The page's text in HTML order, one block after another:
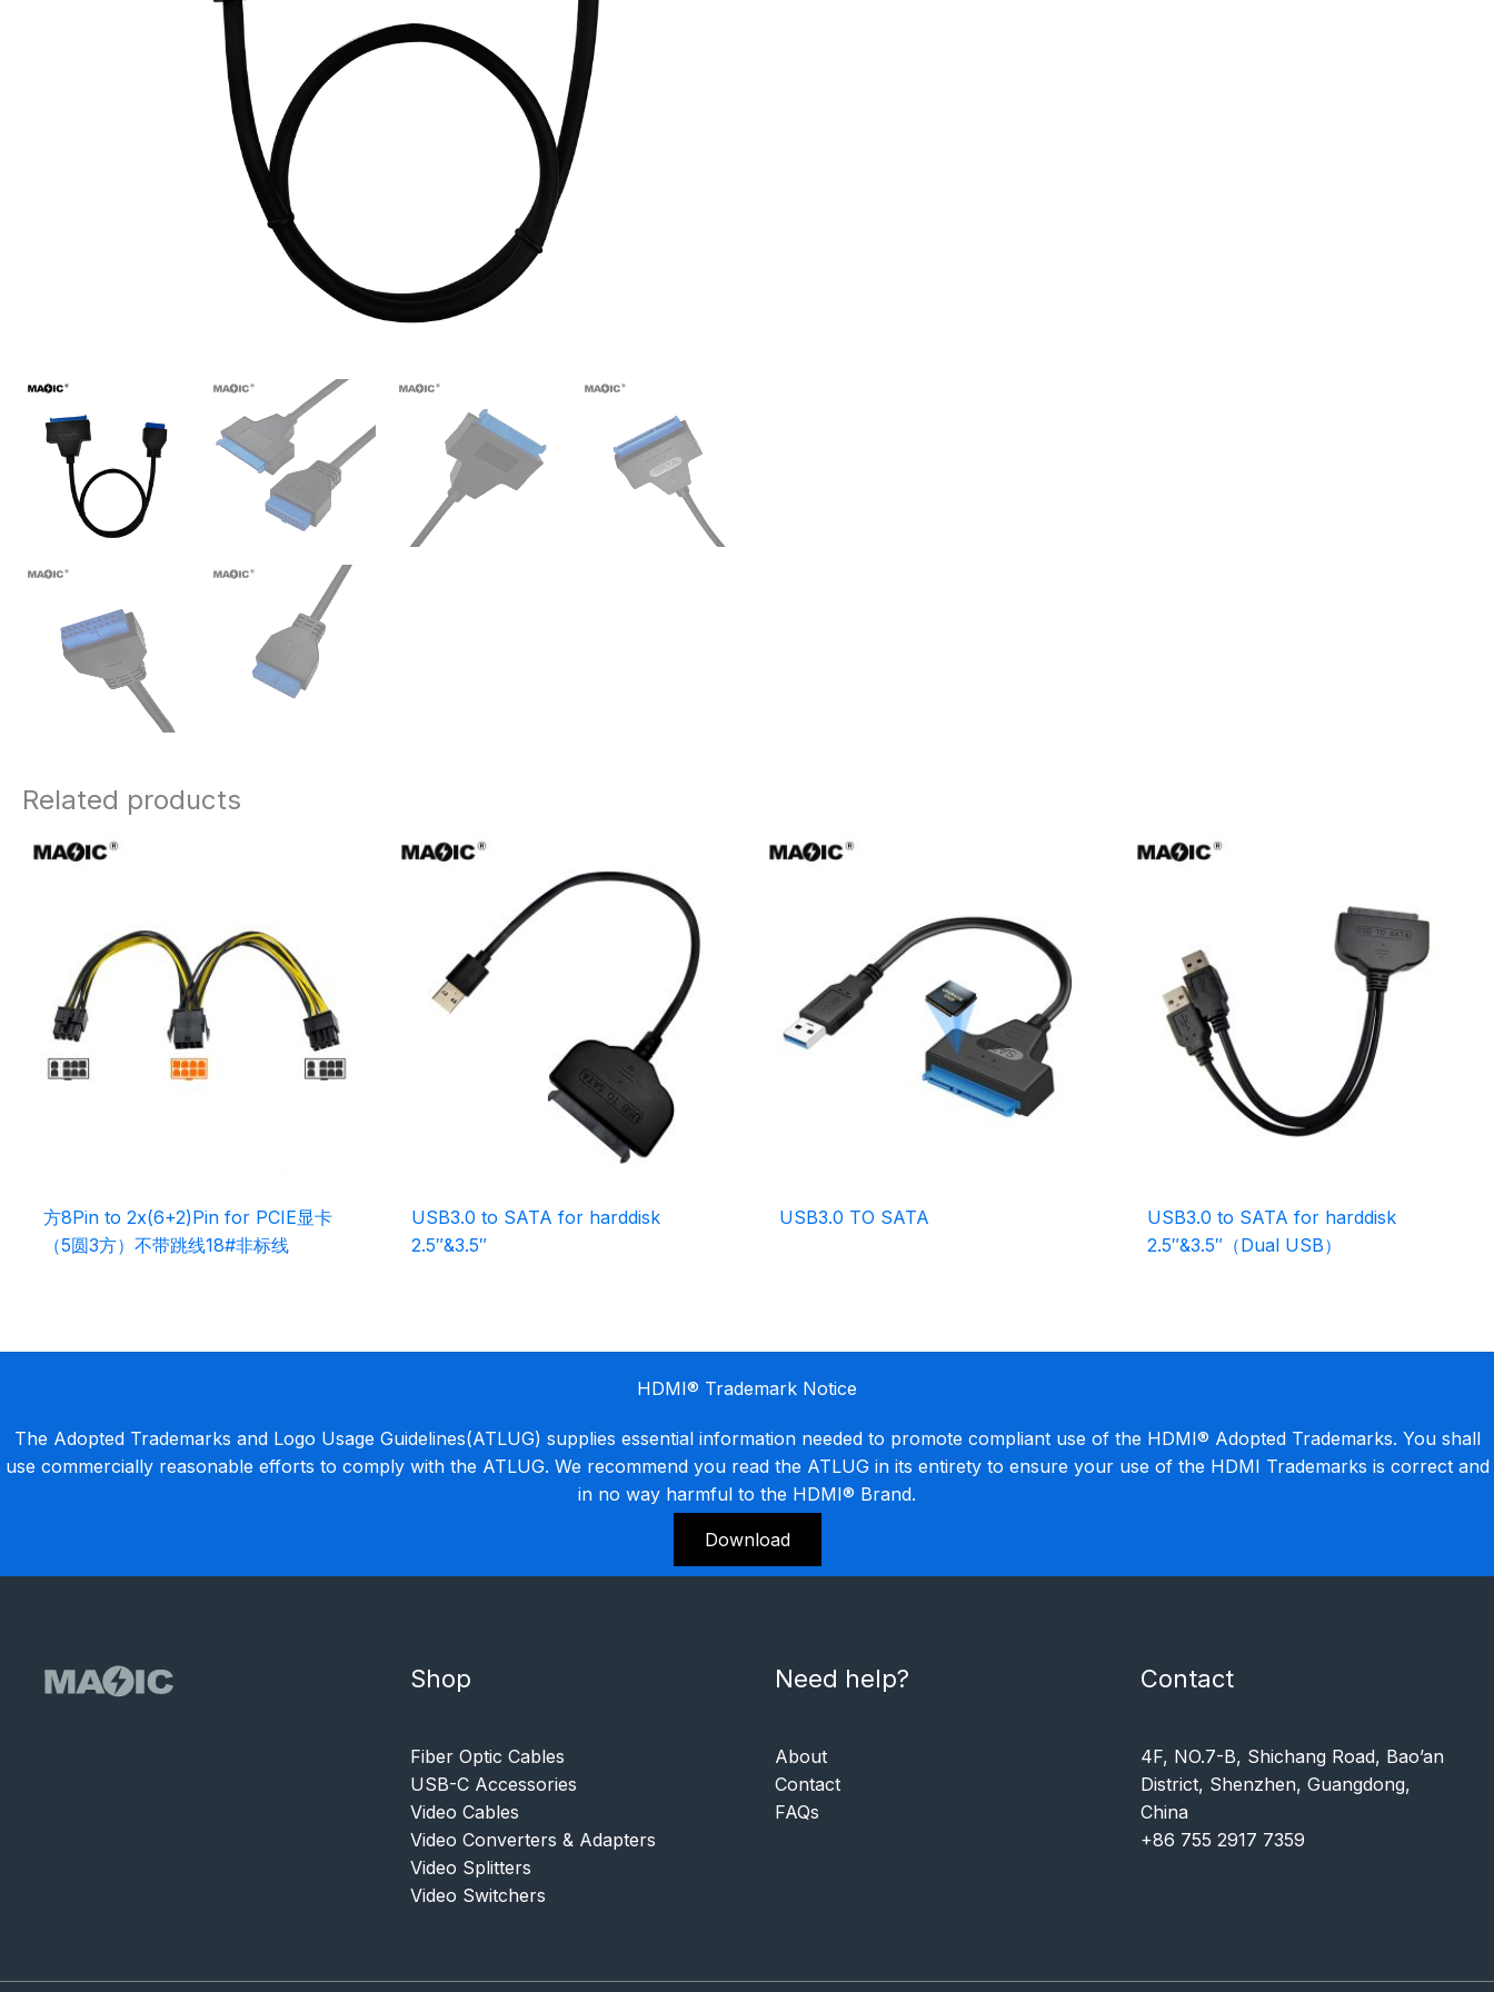
Related products
方8Pin to 2x(6+2)Pin for PCIE显卡
（5圆3方）不带跳线18#非标线
USB3.0 to SATA for harddisk
2.5″&3.5″
USB3.0 TO SATA
USB3.0 to SATA for harddisk
2.5″&3.5″（Dual USB）
HDMI® Trademark Notice
The Adopted Trademarks and Logo Usage Guidelines(ATLUG) supplies essential information needed to promote compliant use of the HDMI® Adopted Trademarks. You shall
use commercially reasonable efforts to comply with the ATLUG. We recommend you read the ATLUG in its entirety to ensure your use of the HDMI Trademarks is correct and
in no way harmful to the HDMI® Brand.
Download
Shop
Fiber Optic Cables
USB-C Accessories
Video Cables
Video Converters & Adapters
Video Splitters
Video Switchers
Need help?
About
Contact
FAQs
Contact
4F, NO.7-B, Shichang Road, Bao’an
District, Shenzhen, Guangdong,
China
+86 755 2917 7359